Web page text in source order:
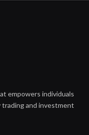
empowers individuals
and investment